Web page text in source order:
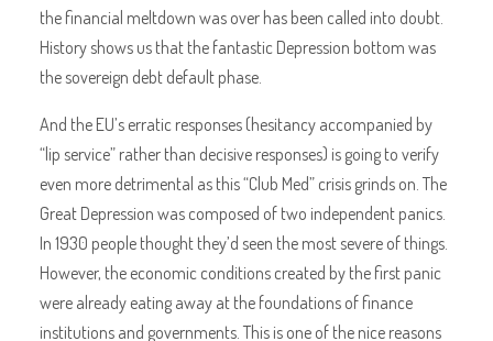
the financial meltdown was over has been called into doubt.
History shows us that the fantastic Depression bottom was
the sovereign debt default phase.
And the EU’s erratic responses (hesitancy accompanied by
“lip service” rather than decisive responses) is going to verify
even more detrimental as this “Club Med” crisis grinds on. The
Great Depression was composed of two independent panics.
In 1930 people thought they’d seen the most severe of things.
However, the economic conditions created by the first panic
were already eating away at the foundations of finance
institutions and governments. This is one of the nice reasons